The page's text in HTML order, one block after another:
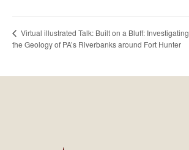
Virtual illustrated Talk: Built on a Bluff: Investigating
the Geology of PA’s Riverbanks around Fort Hunter